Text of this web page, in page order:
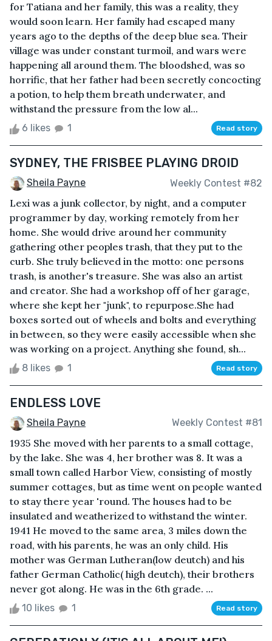
for Tatiana and her family, this was a reality, they
would soon learn. Her family had escaped many
years ago to the depths of the deep blue sea. Their
village was under constant turmoil, and wars were
happening all around them. The bloodshed, was so
horrific, that her father had been secretly concocting
a potion, to help them breath underwater, and
withstand the pressure from the low al...
6 likes 1 Read story
SYDNEY, THE FRISBEE PLAYING DROID
Sheila Payne Weekly Contest #82
Lexi was a junk collector, by night, and a computer
programmer by day, working remotely from her
home. She would drive around her community
gathering other peoples trash, that they put to the
curb. She truly believed in the motto: one persons
trash, is another's treasure. She was also an artist
and creator. She had a workshop off of her garage,
where she kept her "junk", to repurpose.She had
boxes sorted out of wheels and bolts and everything
in between, so they were easily accessible when she
was working on a project. Anything she found, sh...
8 likes 1 Read story
ENDLESS LOVE
Sheila Payne Weekly Contest #81
1935 She moved with her parents to a small cottage,
by the lake. She was 4, her brother was 8. It was a
small town called Harbor View, consisting of mostly
summer cottages, but as time went on people wanted
to stay there year 'round. The houses had to be
insulated and weatherized to withstand the winter.
1941 He moved to the same area, 3 miles down the
road, with his parents, he was an only child. His
mother was German Lutheran(low deutch) and his
father German Catholic( high deutch), their brothers
never got along. He was in the 6th grade. ...
10 likes 1 Read story